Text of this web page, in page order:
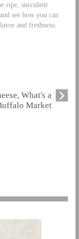
ripe, succulent
and see how you can
and freshness.
What's a
Market